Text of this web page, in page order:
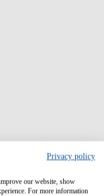
Privacy policy
our website, show
For more information